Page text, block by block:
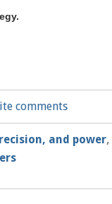
comments
and power,